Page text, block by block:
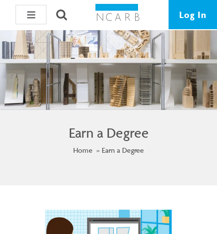
Log In
Earn a Degree
Home Earn a Degree